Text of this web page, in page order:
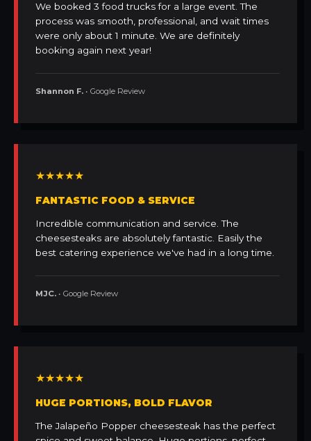
We booked 3 food trucks for a large event. The
process was smooth, professional, and wait times
were only about 1 minute. We are definitely
booking again next year!
Shannon F. • Google Review
★★★★★
FANTASTIC FOOD & SERVICE
Incredible communication and service. The
cheesesteaks are absolutely fantastic. Easily the
best catering experience we've had in a long time.
MJC. • Google Review
★★★★★
HUGE PORTIONS, BOLD FLAVOR
The Jalapeño Popper cheesesteak has the perfect